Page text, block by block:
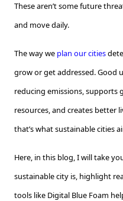
These aren’t some future
and move daily.
The way we plan our cities
grow or get addressed. Good
reducing emissions, supports
resources, and creates better
that’s what sustainable cities
Here, in this blog, I will take
sustainable city is, highlight
tools like Digital Blue Foam